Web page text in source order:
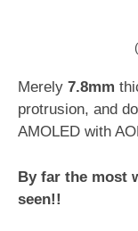
Merely 7.8mm
protrusion, and
AMOLED with
By far the most
seen!!